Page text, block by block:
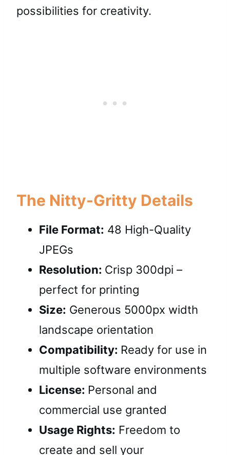
possibilities for creativity.
The Nitty-Gritty Details
File Format: 48 High-Quality
JPEGs
Resolution: Crisp 300dpi –
perfect for printing
Size: Generous 5000px width
landscape orientation
Compatibility: Ready for use in
multiple software environments
License: Personal and
commercial use granted
Usage Rights: Freedom to
create and sell your